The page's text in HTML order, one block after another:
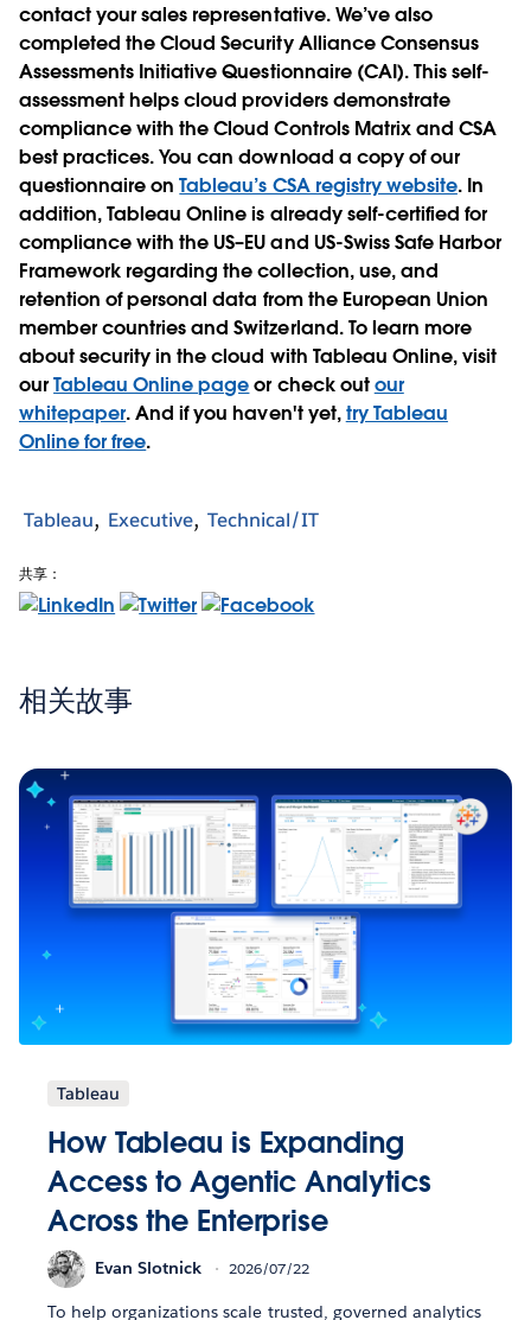
contact your sales representative. We’ve also
completed the Cloud Security Alliance Consensus
Assessments Initiative Questionnaire (CAI). This self-
assessment helps cloud providers demonstrate
compliance with the Cloud Controls Matrix and CSA
best practices. You can download a copy of our
questionnaire onTableau’s CSA registry website. In
addition, Tableau Online is already self-certified for
compliance with the US–EU and US-Swiss Safe Harbor
Framework regarding the collection, use, and
retention of personal data from the European Union
member countries and Switzerland. To learn more
about security in the cloud with Tableau Online, visit
ourTableau Online pageor check outour
whitepaper. And if you haven't yet,try Tableau
Online for free.
Tableau Executive Technical/IT
共享：
相关故事
Tableau
How Tableau is Expanding
Access to Agentic Analytics
Across the Enterprise
Evan Slotnick 2026/07/22
To help organizations scale trusted, governed analytics